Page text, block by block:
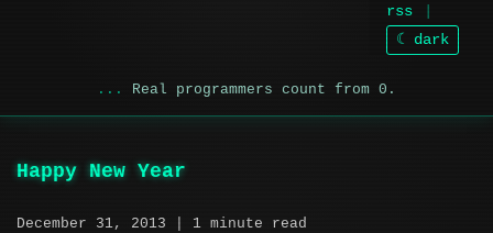
rss
☾ dark
Real programmers count from 0.
Happy New Year
December 31, 2013 | 1 minute read